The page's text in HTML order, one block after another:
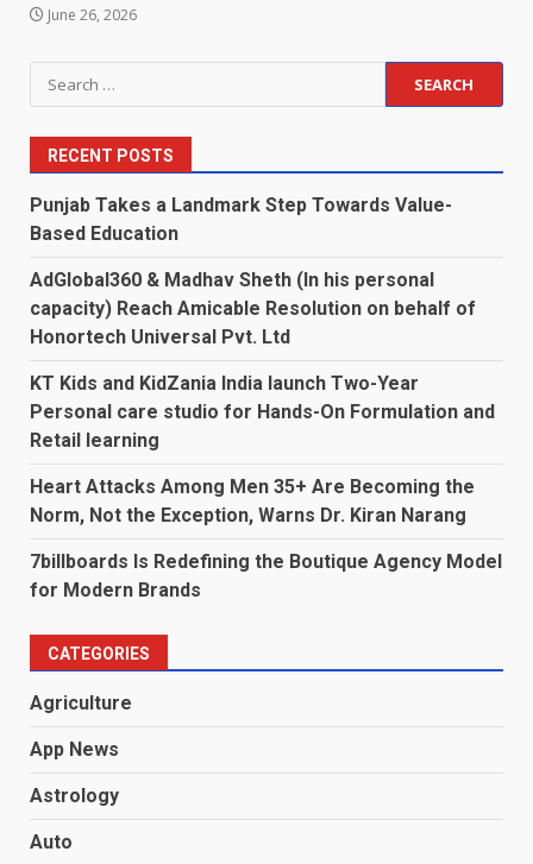
June 26, 2026
Search
for:
RECENT POSTS
Punjab Takes a Landmark Step Towards Value-
Based Education
AdGlobal360 & Madhav Sheth (In his personal
capacity) Reach Amicable Resolution on behalf of
Honortech Universal Pvt. Ltd
KT Kids and KidZania India launch Two-Year
Personal care studio for Hands-On Formulation and
Retail learning
Heart Attacks Among Men 35+ Are Becoming the
Norm, Not the Exception, Warns Dr. Kiran Narang
7billboards Is Redefining the Boutique Agency Model
for Modern Brands
CATEGORIES
Agriculture
App News
Astrology
Auto